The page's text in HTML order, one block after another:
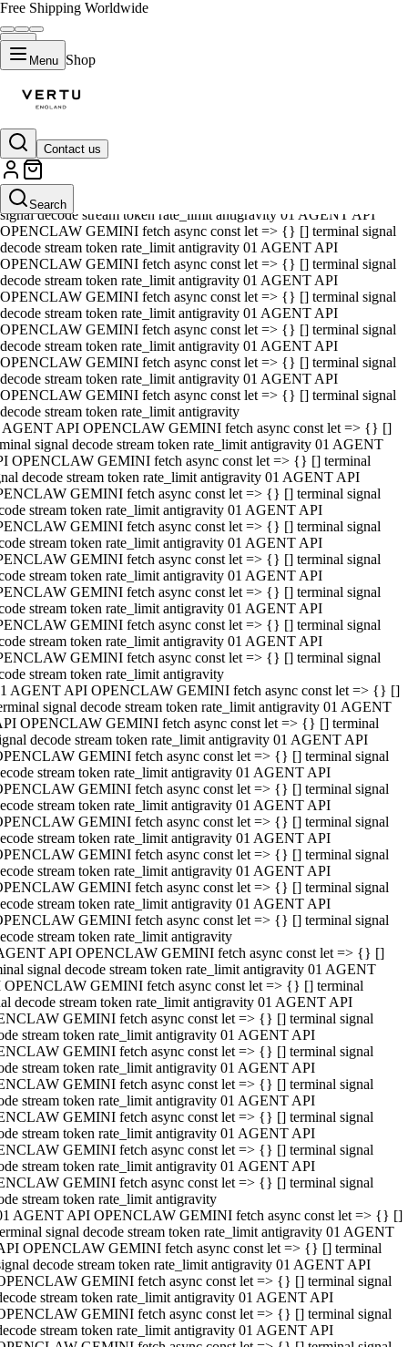
Free Shipping Worldwide
Menu Shop
Contact us
Search
01 AGENT API OPENCLAW GEMINI fetch async const let => {} []
terminal signal decode stream token rate_limit antigravity 01 AGENT
API OPENCLAW GEMINI fetch async const let => {} [] terminal
signal decode stream token rate_limit antigravity 01 AGENT API
OPENCLAW GEMINI fetch async const let => {} [] terminal signal
decode stream token rate_limit antigravity 01 AGENT API
OPENCLAW GEMINI fetch async const let => {} [] terminal signal
decode stream token rate_limit antigravity 01 AGENT API
OPENCLAW GEMINI fetch async const let => {} [] terminal signal
decode stream token rate_limit antigravity 01 AGENT API
OPENCLAW GEMINI fetch async const let => {} [] terminal signal
decode stream token rate_limit antigravity 01 AGENT API
OPENCLAW GEMINI fetch async const let => {} [] terminal signal
decode stream token rate_limit antigravity 01 AGENT API
OPENCLAW GEMINI fetch async const let => {} [] terminal signal
decode stream token rate_limit antigravity
AGENT API OPENCLAW GEMINI fetch async const let => {} []
signal decode stream token rate_limit antigravity 01 AGENT
OPENCLAW GEMINI fetch async const let => {} [] terminal
decode stream token rate_limit antigravity 01 AGENT API
GEMINI fetch async const let => {} [] terminal signal
stream token rate_limit antigravity 01 AGENT API
GEMINI fetch async const let => {} [] terminal signal
stream token rate_limit antigravity 01 AGENT API
GEMINI fetch async const let => {} [] terminal signal
stream token rate_limit antigravity 01 AGENT API
GEMINI fetch async const let => {} [] terminal signal
stream token rate_limit antigravity 01 AGENT API
GEMINI fetch async const let => {} [] terminal signal
stream token rate_limit antigravity 01 AGENT API
GEMINI fetch async const let => {} [] terminal signal
stream token rate_limit antigravity
AGENT API OPENCLAW GEMINI fetch async const let => {} []
signal decode stream token rate_limit antigravity 01 AGENT
OPENCLAW GEMINI fetch async const let => {} [] terminal
decode stream token rate_limit antigravity 01 AGENT API
GEMINI fetch async const let => {} [] terminal signal
stream token rate_limit antigravity 01 AGENT API
GEMINI fetch async const let => {} [] terminal signal
stream token rate_limit antigravity 01 AGENT API
GEMINI fetch async const let => {} [] terminal signal
stream token rate_limit antigravity 01 AGENT API
GEMINI fetch async const let => {} [] terminal signal
stream token rate_limit antigravity 01 AGENT API
GEMINI fetch async const let => {} [] terminal signal
stream token rate_limit antigravity 01 AGENT API
GEMINI fetch async const let => {} [] terminal signal
stream token rate_limit antigravity
API OPENCLAW GEMINI fetch async const let => {} []
signal decode stream token rate_limit antigravity 01 AGENT
OPENCLAW GEMINI fetch async const let => {} [] terminal
decode stream token rate_limit antigravity 01 AGENT API
GEMINI fetch async const let => {} [] terminal signal
stream token rate_limit antigravity 01 AGENT API
GEMINI fetch async const let => {} [] terminal signal
stream token rate_limit antigravity 01 AGENT API
GEMINI fetch async const let => {} [] terminal signal
stream token rate_limit antigravity 01 AGENT API
GEMINI fetch async const let => {} [] terminal signal
stream token rate_limit antigravity 01 AGENT API
GEMINI fetch async const let => {} [] terminal signal
stream token rate_limit antigravity 01 AGENT API
GEMINI fetch async const let => {} [] terminal signal
stream token rate_limit antigravity
AGENT API OPENCLAW GEMINI fetch async const let => {} []
signal decode stream token rate_limit antigravity 01 AGENT
OPENCLAW GEMINI fetch async const let => {} [] terminal
decode stream token rate_limit antigravity 01 AGENT API
GEMINI fetch async const let => {} [] terminal signal
stream token rate_limit antigravity 01 AGENT API
GEMINI fetch async const let => {} [] terminal signal
stream token rate_limit antigravity 01 AGENT API